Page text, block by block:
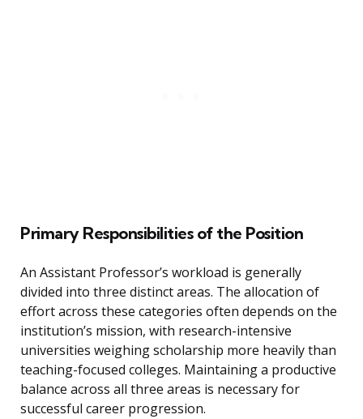
Primary Responsibilities of the Position
An Assistant Professor’s workload is generally
divided into three distinct areas. The allocation of
effort across these categories often depends on the
institution’s mission, with research-intensive
universities weighing scholarship more heavily than
teaching-focused colleges. Maintaining a productive
balance across all three areas is necessary for
successful career progression.